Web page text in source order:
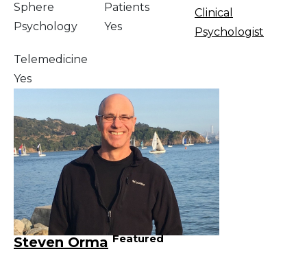
Sphere
Psychology
Patients
Yes
Clinical
Psychologist
Telemedicine
Yes
Steven Orma Featured